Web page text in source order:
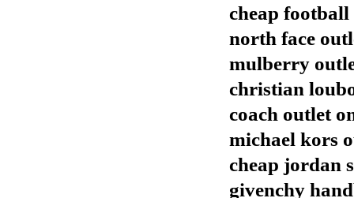
cheap
north face
mulberry
christian
coach outlet
michael kors
cheap jordan
givenchy